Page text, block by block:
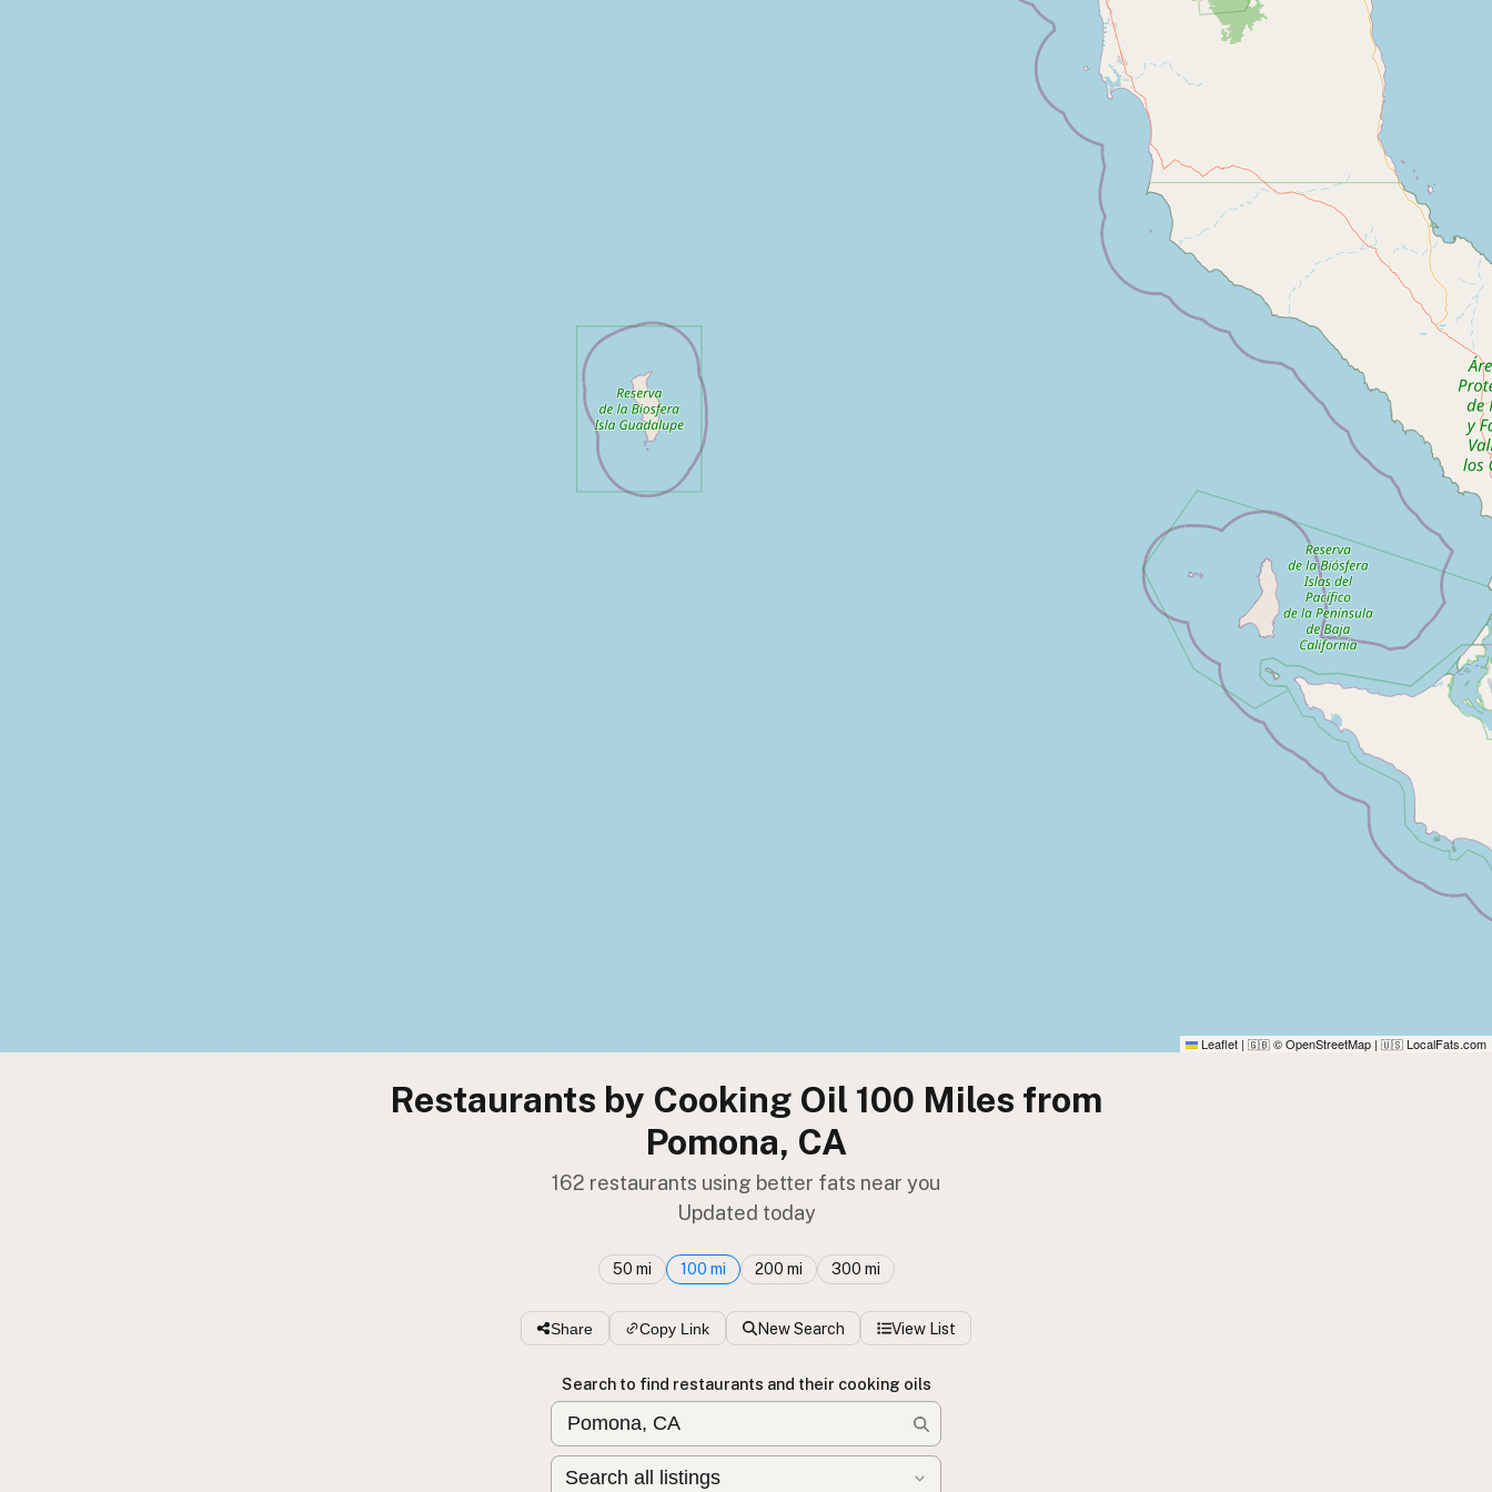
Leaflet | 🇬🇧 © OpenStreetMap | 🇺🇸 LocalFats.com
Restaurants by Cooking Oil 100 Miles from
Pomona, CA
162 restaurants using better fats near you
Updated today
50 mi 100 mi 200 mi 300 mi
Share Copy Link New Search View List
Search to find restaurants and their cooking oils